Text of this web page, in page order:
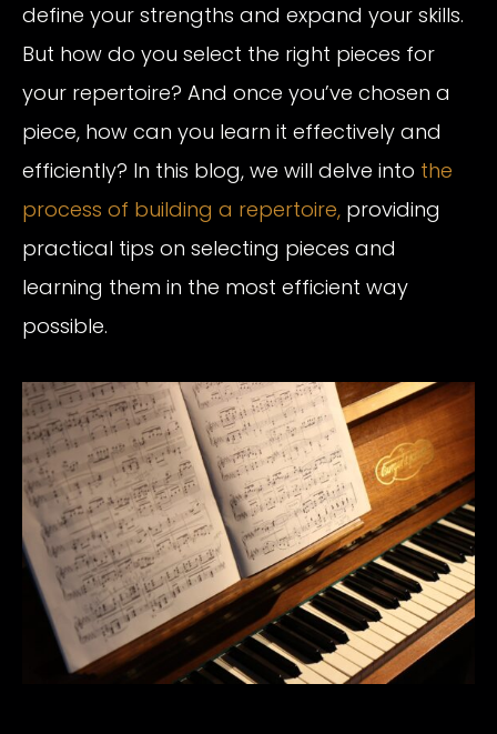
define your strengths and expand your skills.
But how do you select the right pieces for
your repertoire? And once you’ve chosen a
piece, how can you learn it effectively and
efficiently? In this blog, we will delve into the
process of building a repertoire, providing
practical tips on selecting pieces and
learning them in the most efficient way
possible.